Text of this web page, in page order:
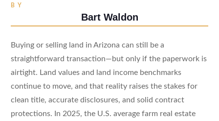
BY
Bart Waldon
Buying or selling land in Arizona can still be a
straightforward transaction—but only if the paperwork is
airtight. Land values and land income benchmarks
continue to move, and that reality raises the stakes for
clean title, accurate disclosures, and solid contract
protections. In 2025, the U.S. average farm real estate